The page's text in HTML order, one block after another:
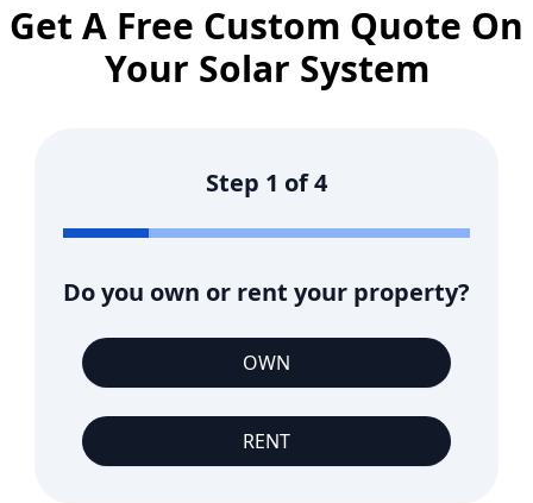
Get A Free Custom Quote On
Your Solar System
Step 1 of4
Do you own or rent your property?
OWN
RENT